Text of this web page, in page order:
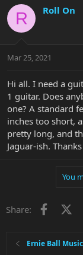
r
e
a
t
r
e
r
a
r
a
R Roll On
Mar 25, 2021
Hi all. I need a
1 guitar. Does
one? A standard
inches too short,
pretty long, and
Jaguar-ish.
You
Share:
Ernie Ball